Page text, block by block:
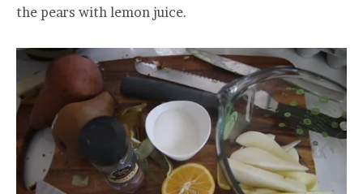
the pears with lemon juice.